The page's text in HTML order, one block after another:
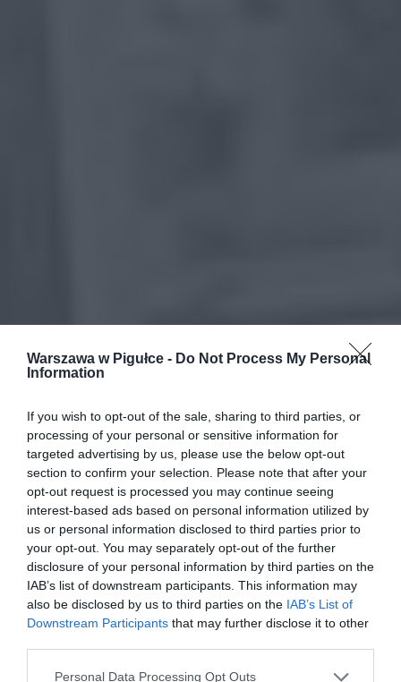
Warszawa w Pigułce - Do Not Process My Personal
Information
If you wish to opt-out of the sale, sharing to third parties, or
processing of your personal or sensitive information for
targeted advertising by us, please use the below opt-out
section to confirm your selection. Please note that after your
opt-out request is processed you may continue seeing
interest-based ads based on personal information utilized by
us or personal information disclosed to third parties prior to
your opt-out. You may separately opt-out of the further
disclosure of your personal information by third parties on the
IAB’s list of downstream participants. This information may
also be disclosed by us to third parties on the IAB’s List of
Downstream Participants that may further disclose it to other
Personal Data Processing Opt Outs